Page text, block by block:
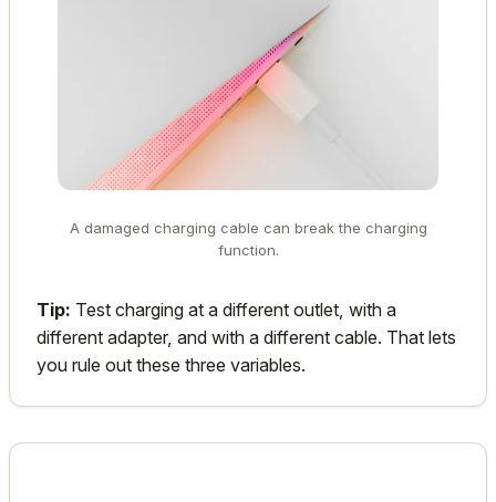
A damaged charging cable can break the charging
function.
Tip: Test charging at a different outlet, with a
different adapter, and with a different cable. That lets
you rule out these three variables.